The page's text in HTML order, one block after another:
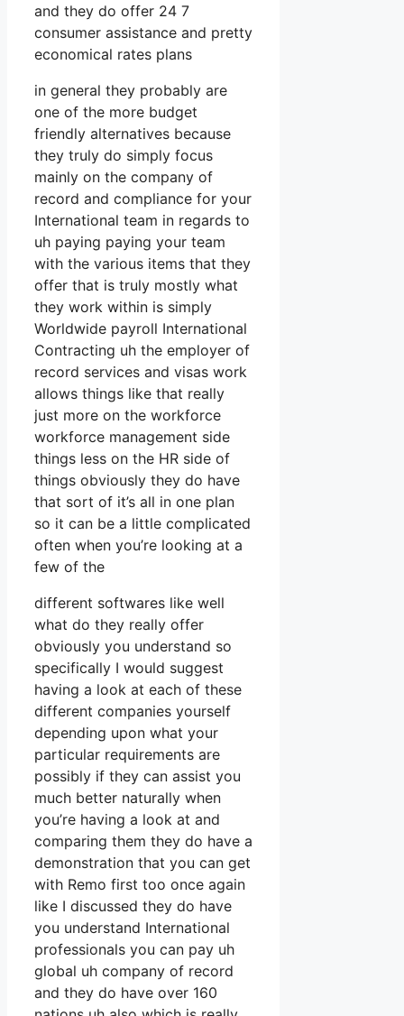
and they do offer 24 7
consumer assistance and pretty
economical rates plans
in general they probably are
one of the more budget
friendly alternatives because
they truly do simply focus
mainly on the company of
record and compliance for your
International team in regards to
uh paying paying your team
with the various items that they
offer that is truly mostly what
they work within is simply
Worldwide payroll International
Contracting uh the employer of
record services and visas work
allows things like that really
just more on the workforce
workforce management side
things less on the HR side of
things obviously they do have
that sort of it’s all in one plan
so it can be a little complicated
often when you’re looking at a
few of the
different softwares like well
what do they really offer
obviously you understand so
specifically I would suggest
having a look at each of these
different companies yourself
depending upon what your
particular requirements are
possibly if they can assist you
much better naturally when
you’re having a look at and
comparing them they do have a
demonstration that you can get
with Remo first too once again
like I discussed they do have
you understand International
professionals you can pay uh
global uh company of record
and they do have over 160